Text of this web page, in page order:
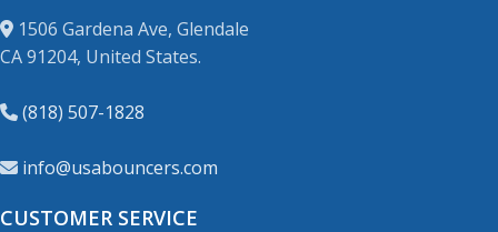
1506 Gardena Ave, Glendale
CA 91204, United States.
(818) 507-1828
info@usabouncers.com
CUSTOMER SERVICE